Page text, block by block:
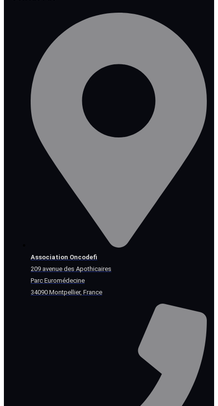
Association Oncodefi
209 avenue des Apothicaires
Parc Euromédecine
34090 Montpellier, France